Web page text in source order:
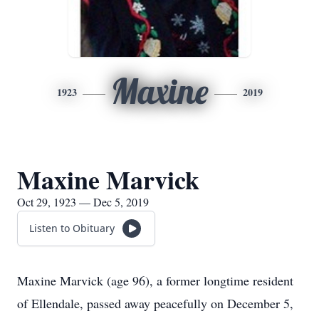
1923 Maxine 2019
Maxine Marvick
Oct 29, 1923 — Dec 5, 2019
Listen to Obituary
Maxine Marvick (age 96), a former longtime resident
of Ellendale, passed away peacefully on December 5,